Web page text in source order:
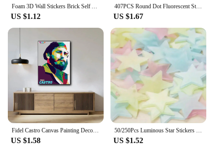
Foam 3D Wall Stickers Brick Self Adhesive Wallpaper Panels Home Decor Living Room Bedroom Decoration Bathroom Sticker
US $1.12
407PCS Round Dot Fluorescent Stickers Wallpaper Luminous Sticker Children's Bedroom Home Living Room Wall Decor Accessories
US $1.67
Fidel Castro Canvas Painting Decoration Painting Cloth Wall Painting Living Room Decoration Bedroom Wall Decoration
US $1.58
50/250Pcs Luminous Star Stickers Background Wall Decoration Bedroom Glow Stickers Fluorescent Stereo Wall Stickers Room Decor
US $1.52